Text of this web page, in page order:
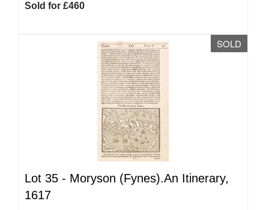
Sold for £460
SOLD
Lot 35 - Moryson (Fynes).An Itinerary,
1617